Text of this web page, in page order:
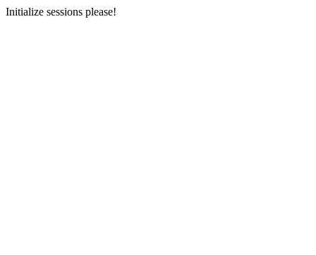
Initialize sessions please!